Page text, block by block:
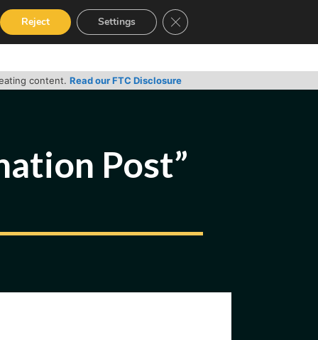
GUIDES CONTACT
content. Read our FTC Disclosure
Post”
Reject Settings Close GDPR Cookie Banner